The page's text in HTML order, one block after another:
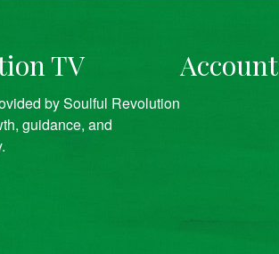
TV
by Soulful Revolution
guidance, and
Account